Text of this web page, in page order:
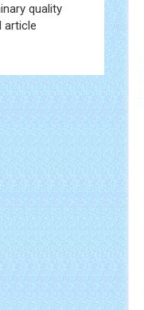
quality
article